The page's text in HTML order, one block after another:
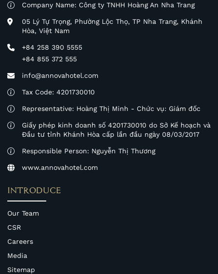
Company Name: Công ty TNHH Hoàng An Nha Trang
05 Lý Tự Trọng, Phường Lộc Thọ, TP Nha Trang, Khánh
Hòa, Việt Nam
+84 258 390 5555
+84 855 372 555
info@annovahotel.com
Tax Code: 4201730010
Representative: Hoàng Thị Minh - Chức vụ: Giám đốc
Giấy phép kinh doanh số 4201730010 do Sở Kế hoạch và
Đầu tư tỉnh Khánh Hòa cấp lần đầu ngày 08/03/2017
Responsible Person: Nguyễn Thị Thương
www.annovahotel.com
INTRODUCE
Our Team
CSR
Careers
Media
Sitemap